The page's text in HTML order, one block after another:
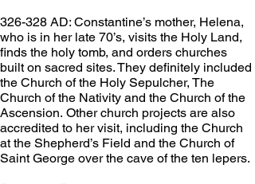
326-328 AD: Constantine’s mother, Helena,
who is in her late 70’s, visits the Holy Land,
finds the holy tomb, and orders churches
built on sacred sites. They definitely included
the Church of the Holy Sepulcher, The
Church of the Nativity and the Church of the
Ascension. Other church projects are also
accredited to her visit, including the Church
at the Shepherd’s Field and the Church of
Saint George over the cave of the ten lepers.